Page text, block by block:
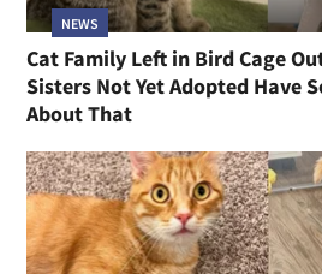
NEWS
Cat Family Left in Bird Cage
Sisters Not Yet Adopted Have
About That